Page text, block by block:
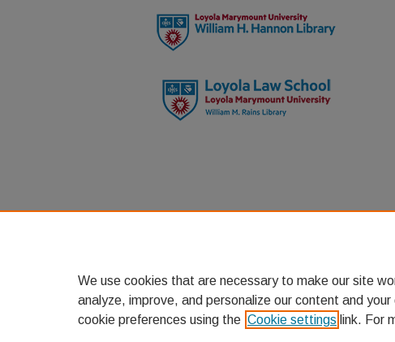
We use cookies that are necessary to make our site
analyze, improve, and personalize our content and
cookie preferences using the Cookie settings link. For